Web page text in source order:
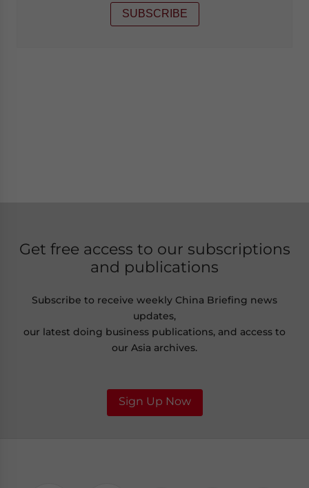
SUBSCRIBE
Get free access to our subscriptions
and publications
Subscribe to receive weekly China Briefing news
updates,
our latest doing business publications, and access to
our Asia archives.
Sign Up Now